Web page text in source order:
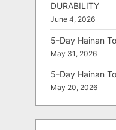
DURABILITY
June 4, 2026
5-Day Hainan
May 31, 2026
5-Day Hainan
May 20, 2026